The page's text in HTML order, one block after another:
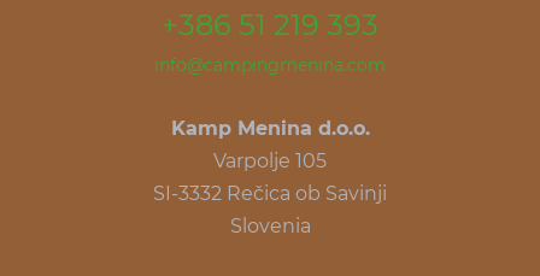
+386 51 219 393
info@campingmenina.com
Kamp Menina d.o.o.
Varpolje 105
SI-3332 Rečica ob Savinji
Slovenia